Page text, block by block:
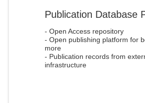
Publication Database
- Open Access repository
- Open publishing platform for
more
- Publication records from
infrastructure